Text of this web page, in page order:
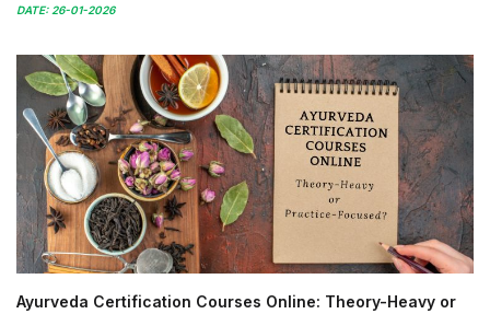
DATE: 26-01-2026
Ayurveda Certification Courses Online: Theory-Heavy or